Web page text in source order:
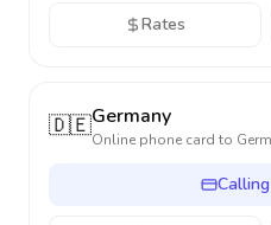
Rates
🇩🇪Germany
Online phone card to